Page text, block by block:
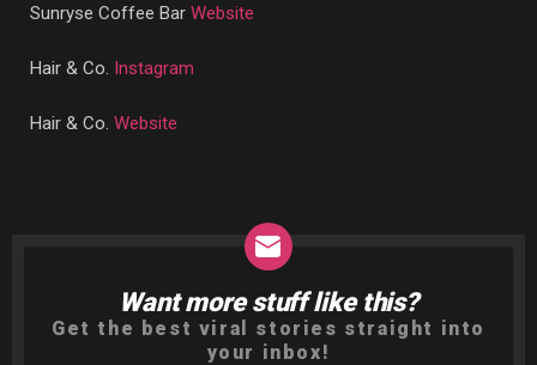
Sunryse Coffee Bar Website
Hair & Co. Instagram
Hair & Co. Website
NEWSLETTER
Want more stuff like this?
Get the best viral stories straight into
your inbox!